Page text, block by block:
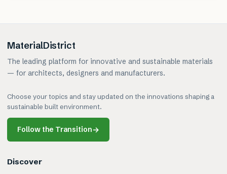
MaterialDistrict
The leading platform for innovative and sustainable materials
— for architects, designers and manufacturers.
Choose your topics and stay updated on the innovations shaping a
sustainable built environment.
Follow the Transition→
Discover